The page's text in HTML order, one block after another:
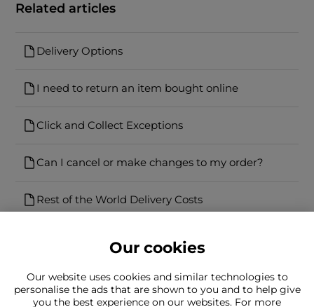
Related articles
Delivery Options
I need to return an item bought online
Click and Collect Exceptions
Can I cancel or make changes to my order?
Rest of the World Delivery Costs
Our cookies
Our website uses cookies and similar technologies to
personalise the ads that are shown to you and to help give
you the best experience on our websites. For more